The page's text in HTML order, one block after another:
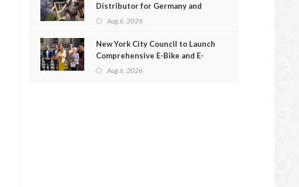
Distributor for Germany and
Austria
Aug 6, 2026
New York City Council to Launch
Comprehensive E-Bike and E-
Scooter Safety Review
Aug 6, 2026